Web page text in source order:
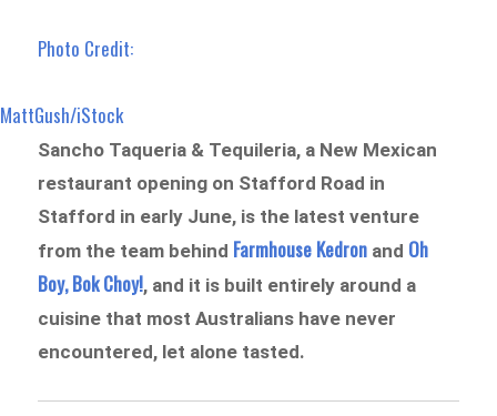
Photo Credit:
MattGush/iStock
Sancho Taqueria & Tequileria, a New Mexican
restaurant opening on Stafford Road in
Stafford in early June, is the latest venture
from the team behind Farmhouse Kedron and Oh
Boy, Bok Choy!, and it is built entirely around a
cuisine that most Australians have never
encountered, let alone tasted.